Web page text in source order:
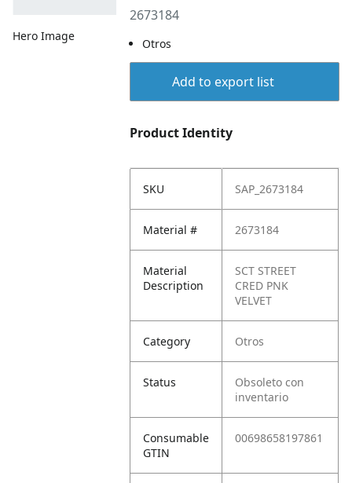
Hero Image
2673184
Otros
Add to export list
Product Identity
SKU SAP_2673184
Material # 2673184
Material
Description
SCT STREET
CRED PNK
VELVET
Category Otros
Status
Obsoleto con
inventario
Consumable
GTIN
00698658197861